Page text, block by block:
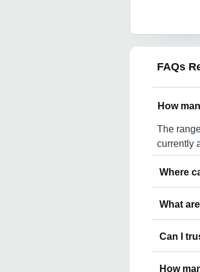
FAQs
How
The
currently
Where
You can
Cantt
Mumbai.
What
Some
Lanyard
Mumbai
Lanyard
Can I
You can
suppliers
How